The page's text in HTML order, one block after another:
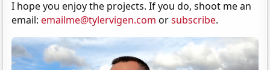
I hope you enjoy the projects. If you do, shoot me an
email:emailme@tylervigen.com orsubscribe.